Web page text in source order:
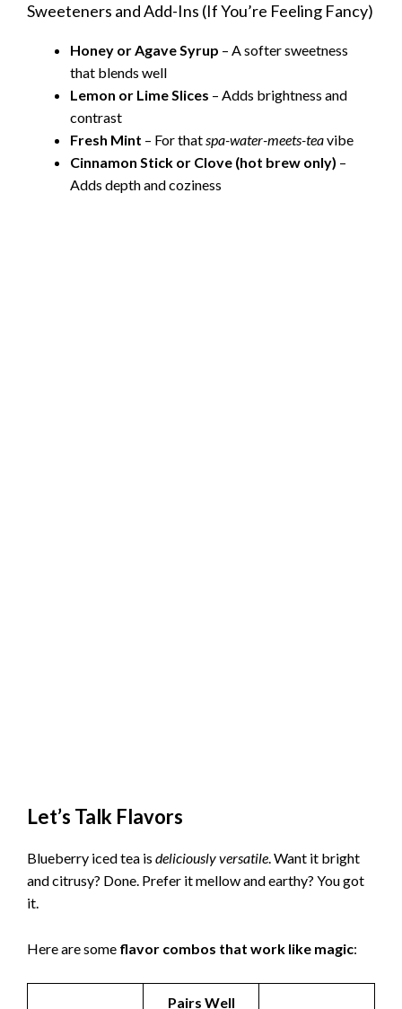
Sweeteners and Add-Ins (If You’re Feeling Fancy)
Honey or Agave Syrup – A softer sweetness
that blends well
Lemon or Lime Slices – Adds brightness and
contrast
Fresh Mint – For thatspa-water-meets-teavibe
Cinnamon Stick or Clove (hot brew only) –
Adds depth and coziness
Let’s Talk Flavors
Blueberry iced tea is deliciously versatile. Want it bright
and citrusy? Done. Prefer it mellow and earthy? You got
it.
Here are some flavor combos that work like magic:
Pairs Well